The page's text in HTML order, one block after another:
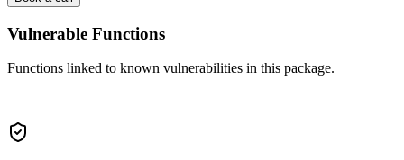
Vulnerable Functions
Functions linked to known vulnerabilities in this package.